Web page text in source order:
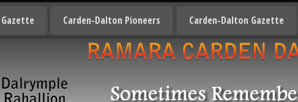
Carden-Dalton Pioneers Carden-Dalton Gazette